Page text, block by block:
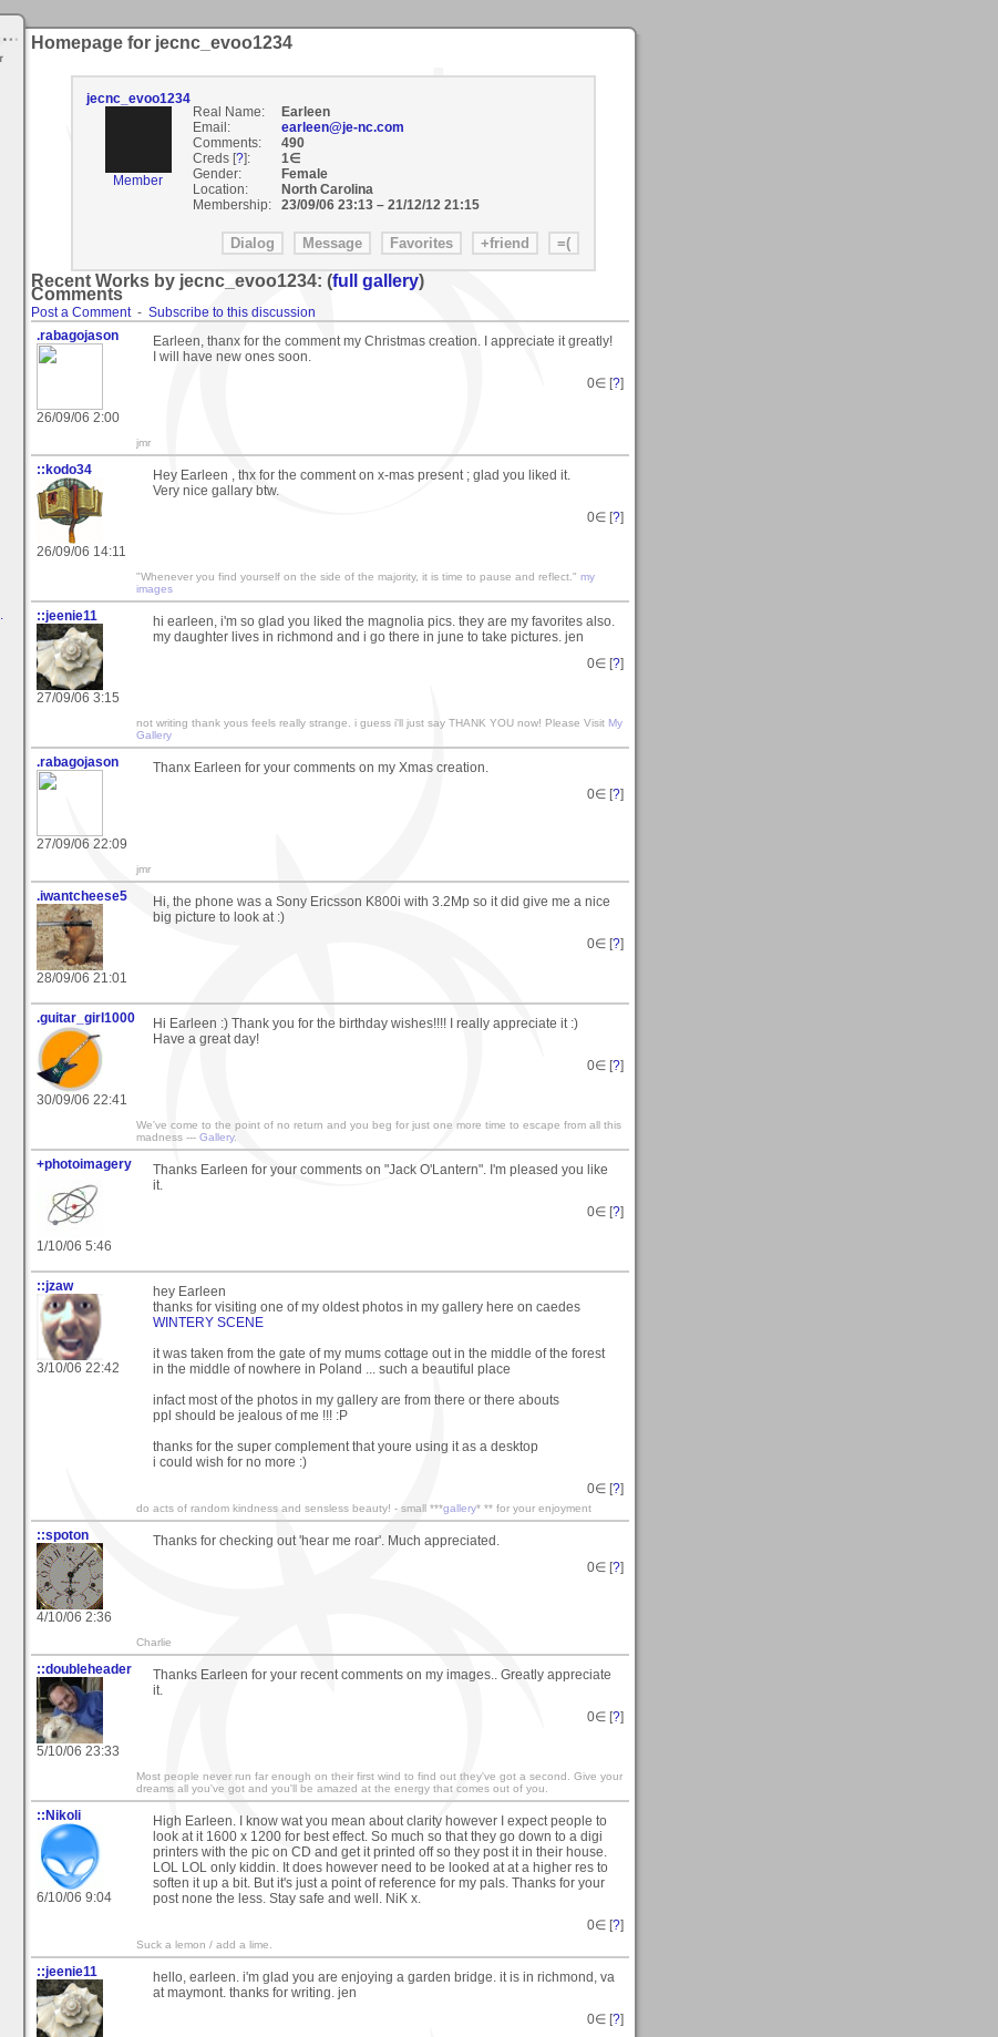
Homepage for jecnc_evoo1234
jecnc_evoo1234
Member
Real Name:
Earleen
Email:
earleen@je-nc.com
Comments:
490
Creds [?]:
1∈
Gender:
Female
Location:
North Carolina
Membership:
23/09/06 23:13– 21/12/12 21:15
Recent Works by jecnc_evoo1234: (full gallery)
Comments
Post a Comment- Subscribe to this discussion
.rabagojason
26/09/06 2:00
Earleen, thanx for the comment my Christmas creation. I appreciate it greatly!
I will have new ones soon.
0∈ [?]
jmr
::kodo34
26/09/06 14:11
Hey Earleen , thx for the comment on x-mas present ; glad you liked it.
Very nice gallary btw.
0∈ [?]
"Whenever you find yourself on the side of the majority, it is time to pause and reflect." my
images
::jeenie11
27/09/06 3:15
hi earleen, i'm so glad you liked the magnolia pics. they are my favorites also.
my daughter lives in richmond and i go there in june to take pictures. jen
0∈ [?]
not writing thank yous feels really strange. i guess i'll just say THANK YOU now! Please Visit My
Gallery
.rabagojason
27/09/06 22:09
Thanx Earleen for your comments on my Xmas creation.
0∈ [?]
jmr
.iwantcheese5
28/09/06 21:01
Hi, the phone was a Sony Ericsson K800i with 3.2Mp so it did give me a nice
big picture to look at :)
0∈ [?]
.guitar_girl1000
30/09/06 22:41
Hi Earleen :) Thank you for the birthday wishes!!!! I really appreciate it :)
Have a great day!
0∈ [?]
We've come to the point of no return and you beg for just one more time to escape from all this
madness --- Gallery.
+photoimagery
1/10/06 5:46
Thanks Earleen for your comments on "Jack O'Lantern". I'm pleased you like
it.
0∈ [?]
::jzaw
3/10/06 22:42
hey Earleen
thanks for visiting one of my oldest photos in my gallery here on caedes
WINTERY SCENE
it was taken from the gate of my mums cottage out in the middle of the forest
in the middle of nowhere in Poland ... such a beautiful place
infact most of the photos in my gallery are from there or there abouts
ppl should be jealous of me !!! :P
thanks for the super complement that youre using it as a desktop
i could wish for no more :)
0∈ [?]
do acts of random kindness and sensless beauty! - small ***gallery* ** for your enjoyment
::spoton
4/10/06 2:36
Thanks for checking out 'hear me roar'. Much appreciated.
0∈ [?]
Charlie
::doubleheader
5/10/06 23:33
Thanks Earleen for your recent comments on my images.. Greatly appreciate
it.
0∈ [?]
Most people never run far enough on their first wind to find out they've got a second. Give your
dreams all you've got and you'll be amazed at the energy that comes out of you.
::Nikoli
6/10/06 9:04
High Earleen. I know wat you mean about clarity however I expect people to
look at it 1600 x 1200 for best effect. So much so that they go down to a digi
printers with the pic on CD and get it printed off so they post it in their house.
LOL LOL only kiddin. It does however need to be looked at at a higher res to
soften it up a bit. But it's just a point of reference for my pals. Thanks for your
post none the less. Stay safe and well. NiK x.
0∈ [?]
Suck a lemon / add a lime.
::jeenie11
hello, earleen. i'm glad you are enjoying a garden bridge. it is in richmond, va
at maymont. thanks for writing. jen
0∈ [?]